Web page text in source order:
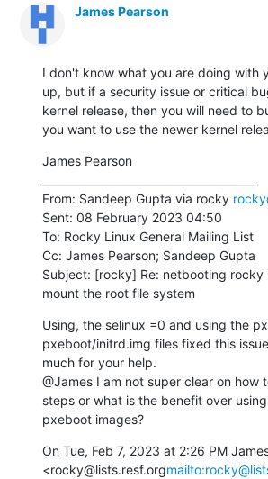
James Pearson
I don't know what you are doing with
up, but if a security issue or critical
kernel release, then you will need to
you want to use the newer kernel
James Pearson
From: Sandeep Gupta via rocky
Sent: 08 February 2023 04:50
To: Rocky Linux General Mailing List
Cc: James Pearson; Sandeep Gupta
Subject: [rocky] Re: netbooting rocky
mount the root file system
Using, the selinux =0 and using the
pxeboot/initrd.img files fixed this
much for your help.
@James I am not super clear on how
steps or what is the benefit over
pxeboot images?
On Tue, Feb 7, 2023 at 2:26 PM
<rocky@lists.resf.org